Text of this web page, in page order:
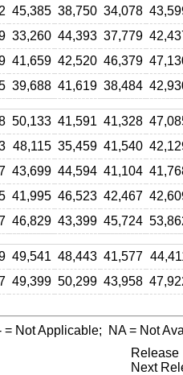
45,385 38,750 34,078
33,260 44,393 37,779
41,659 42,520 46,379
39,688 41,619 38,484
50,133 41,591 41,328
48,115 35,459 41,540
43,699 44,594 41,104
41,995 46,523 42,467
46,829 43,399 45,724
49,541 48,443 41,577
49,399 50,299 43,958
= Not Applicable; NA= Not
Release
Next